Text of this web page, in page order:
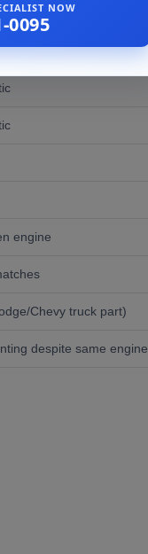
engine
Chevy truck part)
despite same engine
NOW
0095